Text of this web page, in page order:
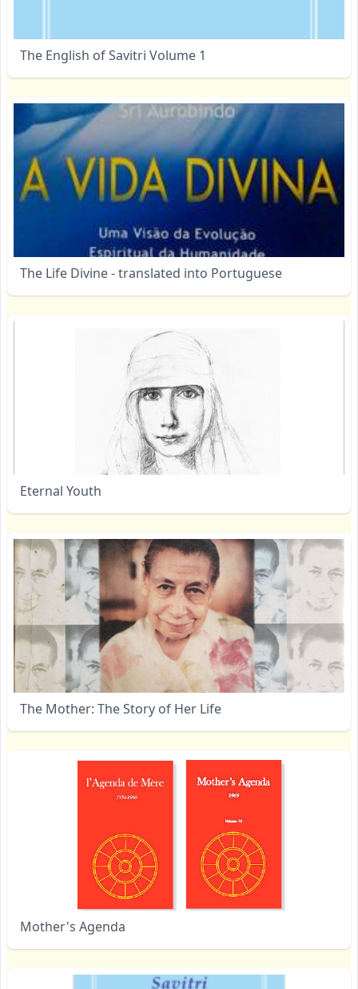
The English of Savitri Volume 1
The Life Divine - translated into Portuguese
Eternal Youth
The Mother: The Story of Her Life
Mother's Agenda